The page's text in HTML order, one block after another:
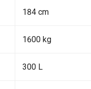
184 cm
1600 kg
300 L